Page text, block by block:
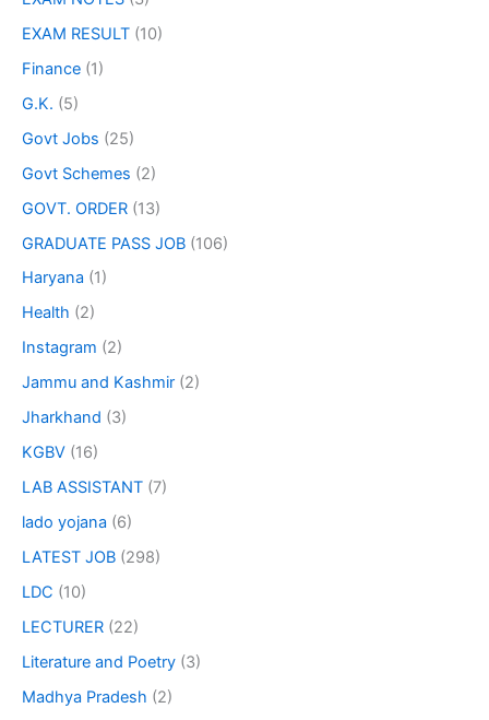
EXAM RESULT (10)
Finance (1)
G.K. (5)
Govt Jobs (25)
Govt Schemes (2)
GOVT. ORDER (13)
GRADUATE PASS JOB (106)
Haryana (1)
Health (2)
Instagram (2)
Jammu and Kashmir (2)
Jharkhand (3)
KGBV (16)
LAB ASSISTANT (7)
lado yojana (6)
LATEST JOB (298)
LDC (10)
LECTURER (22)
Literature and Poetry (3)
Madhya Pradesh (2)